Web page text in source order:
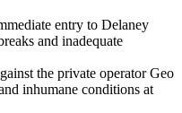
entry to Delaney
and inadequate
the private operator Geo
inhumane conditions at